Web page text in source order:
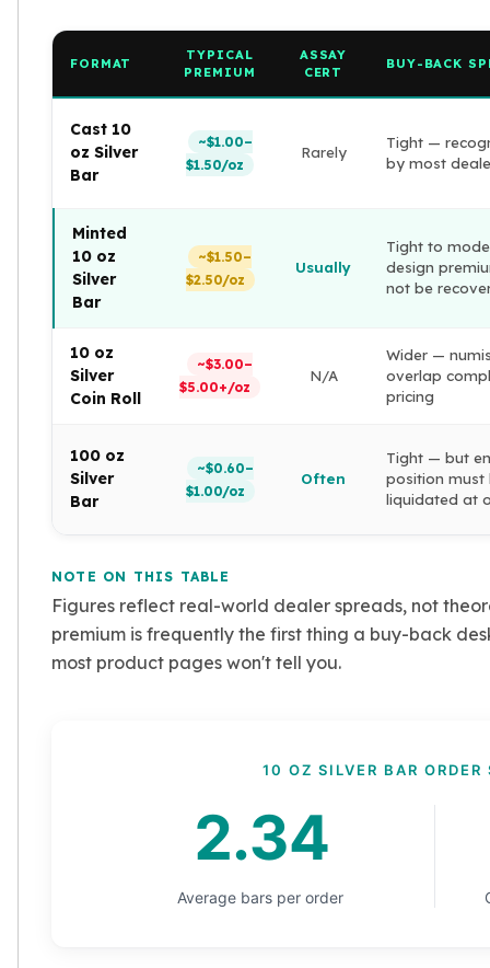
Liberty Gold Coins
St Gaudens Gold Coins
Royal Canadian Mint
Maple Leaf
Royal Canadian Mint Gold Bars
Austrian Mint Coins
Austrian Philharmonic Gold Coins
Corona Gold Coins
Austrian Mint Bars
Kangaroo
The Perth Bars
Britannia
Sovereign
Tudor Beasts
British Royal Mint Bars
Britannia Gold Bars
South African Mint
Krugerrand
The Lady Justice Coin
FORMAT
TYPICAL
PREMIUM
ASSAY
CERT
BUY-BACK
Cast 10
oz Silver
Bar
~$1.00–
$1.50/oz
Rarely
Tight —
by most
Minted
10 oz
Silver
Bar
~$1.50–
$2.50/oz
Usually
Tight to
design
not be
10 oz
Silver
Coin Roll
~$3.00–
$5.00+/oz
N/A
Wider —
overlap
pricing
100 oz
Silver
Bar
~$0.60–
$1.00/oz
Often
Tight — but
position must
liquidated at
NOTE ON THIS TABLE
Figures reflect real-world dealer spreads, not
premium is frequently the first thing a buy-back
most product pages won't tell you.
10 OZ SILVER BAR
2.34
Average bars per order